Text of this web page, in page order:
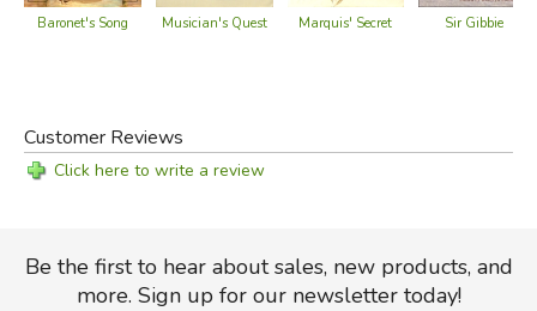
Baronet's Song Musician's Quest Marquis' Secret Sir Gibbie
Customer Reviews
Click here to write a review
Be the first to hear about sales, new products, and
more. Sign up for our newsletter today!